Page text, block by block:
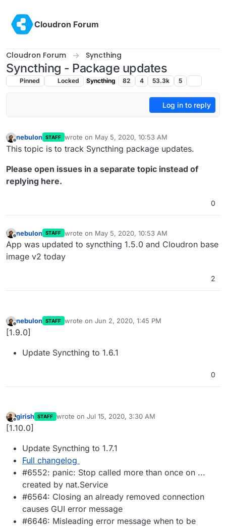
Cloudron Forum
Cloudron Forum Syncthing
Syncthing - Package updates
Pinned Locked Syncthing 82 4 53.3k 5
Log in to reply
Offline
nebulon STAFF wrote on May 5, 2020, 10:53 AM
last edited by girishJul 15, 2020, 3:30 AM
This topic is to track Syncthing package updates.
Please open issues in a separate topic instead of
replying here.
0
nebulon STAFF wrote on May 5, 2020, 10:53 AM
last edited by
App was updated to syncthing 1.5.0 and Cloudron base
image v2 today
2
Offline
nebulon STAFF wrote on Jun 2, 2020, 1:45 PM
last edited by
[1.9.0]
Update Syncthing to 1.6.1
0
Offline
girish STAFF wrote on Jul 15, 2020, 3:30 AM
last edited by
[1.10.0]
Update Syncthing to 1.7.1
Full changelog
#6552: panic: Stop called more than once on ...
created by nat.Service
#6564: Closing an already removed connection
causes GUI error message
#6646: Misleading error message when to be